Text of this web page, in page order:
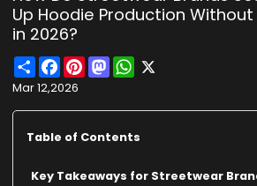
Up Hoodie Production
in 2026?
ShareFacebook
PinterestMastodonWhatsApp
Mar 12,2026
Table of Contents
Key Takeaways for Streetwear